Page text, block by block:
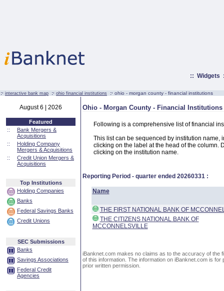
:: Widgets
:· interactive bank map :· ohio financial institutions :· ohio - morgan county - financial institutions
August 6 | 2026
Featured
::
Bank Mergers &
Acquisitions
::
Holding Company
Mergers & Acquisitions
::
Credit Union Mergers &
Acquisitions
Top Institutions
Holding Companies
Banks
Federal Savings Banks
Credit Unions
SEC Submissions
Banks
Savings Associations
Federal Credit
Agencies
Ohio - Morgan County - Financial Institutions
Following is a comprehensive list of financial
This list can be sequenced by institution name,
clicking on the label at the head of the column.
clicking on the institution name.
Reporting Period - quarter ended 20260331 :
Name
THE FIRST NATIONAL BANK OF
THE CITIZENS NATIONAL BANK OF
MCCONNELSVILLE
iBanknet.com makes no claims as to the accuracy of the
of this information. The information on iBanknet.com is
prior written permission.